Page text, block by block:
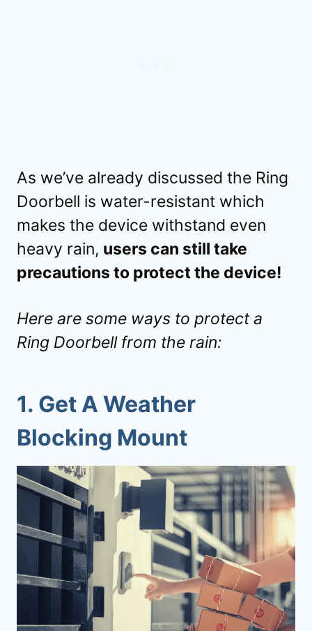
As we’ve already discussed the Ring
Doorbell is water-resistant which
makes the device withstand even
heavy rain, users can still take
precautions to protect the device!
Here are some ways to protect a
Ring Doorbell from the rain:
1. Get A Weather
Blocking Mount